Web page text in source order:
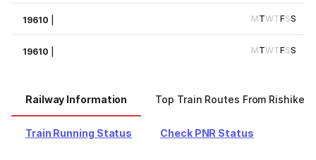
19610 MTWTFSS
19610 MTWTFSS
Railway Information Top Train Routes From Rishikesh
Train Running Status Check PNR Status